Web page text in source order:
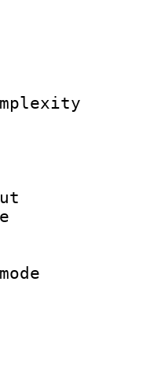
:
Info :
ID :
:
:
rate :
size
: